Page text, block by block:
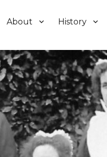
About History